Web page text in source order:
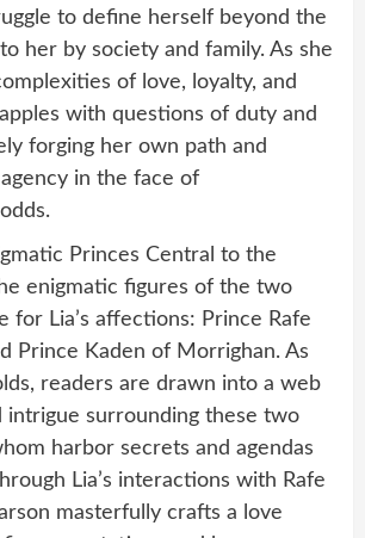
to define herself beyond the
her by society and family. As she
of love, loyalty, and
with questions of duty and
forging her own path and
in the face of
Princes Central to the
enigmatic figures of the two
for Lia’s affections: Prince Rafe
Prince Kaden of Morrighan. As
readers are drawn into a web
intrigue surrounding these two
harbor secrets and agendas
Lia’s interactions with Rafe
masterfully crafts a love